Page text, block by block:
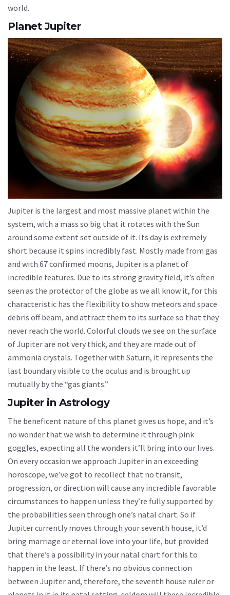
world.
Planet Jupiter
Jupiter is the largest and most massive planet within the
system, with a mass so big that it rotates with the Sun
around some extent set outside of it. Its day is extremely
short because it spins incredibly fast. Mostly made from gas
and with 67 confirmed moons, Jupiter is a planet of
incredible features. Due to its strong gravity field, it’s often
seen as the protector of the globe as we all know it, for this
characteristic has the flexibility to show meteors and space
debris off beam, and attract them to its surface so that they
never reach the world. Colorful clouds we see on the surface
of Jupiter are not very thick, and they are made out of
ammonia crystals. Together with Saturn, it represents the
last boundary visible to the oculus and is brought up
mutually by the “gas giants.”
Jupiter in Astrology
The beneficent nature of this planet gives us hope, and it’s
no wonder that we wish to determine it through pink
goggles, expecting all the wonders it’ll bring into our lives.
On every occasion we approach Jupiter in an exceeding
horoscope, we’ve got to recollect that no transit,
progression, or direction will cause any incredible favorable
circumstances to happen unless they’re fully supported by
the probabilities seen through one’s natal chart. So if
Jupiter currently moves through your seventh house, it’d
bring marriage or eternal love into your life, but provided
that there’s a possibility in your natal chart for this to
happen in the least. If there’s no obvious connection
between Jupiter and, therefore, the seventh house ruler or